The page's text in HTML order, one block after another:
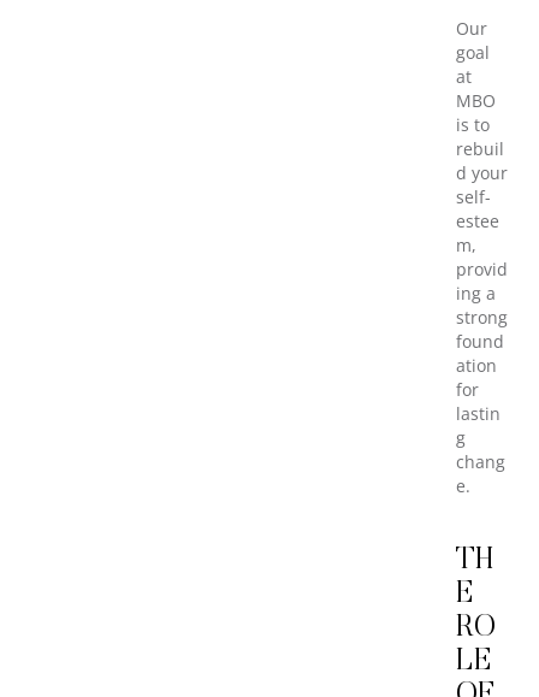
Our
goal
at
MBO
is to
rebuil
d your
self-
estee
m,
provid
ing a
strong
found
ation
for
lastin
g
chang
e.
TH
E
RO
LE